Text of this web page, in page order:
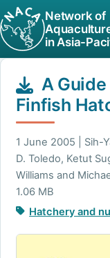
Network of
in Asia-
A
Finfish
1 June 2005 | Sih-
D. Toledo, Ketut
Williams and
1.06 MB
Hatchery and